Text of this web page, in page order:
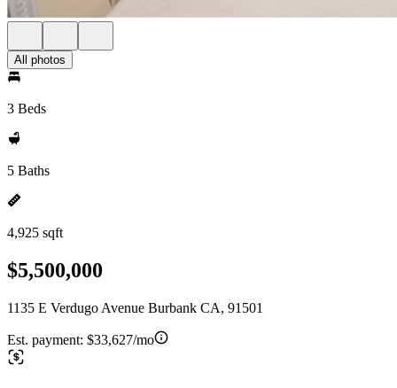
All photos
3 Beds
5 Baths
4,925 sqft
$5,500,000
1135 E Verdugo Avenue Burbank CA, 91501
Est. payment: $33,627/mo